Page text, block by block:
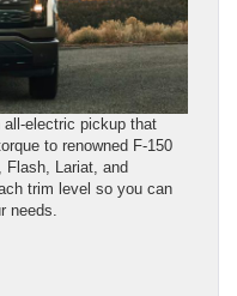
all-electric pickup that
to renowned F-150
Flash, Lariat, and
trim level so you can
needs.